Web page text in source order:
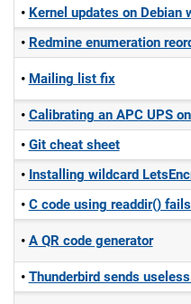
Kernel updates on
Redmine enumeration
Mailing list fix
Calibrating an APC UPS
Git cheat sheet
Installing wildcard
C code using readdir()
A QR code generator
Thunderbird sends